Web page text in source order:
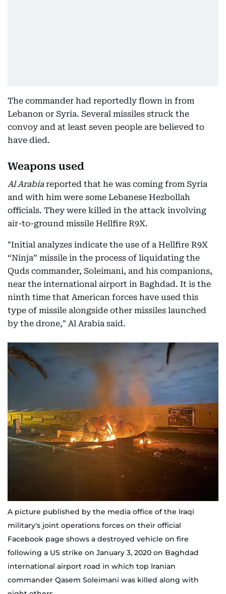
The commander had reportedly flown in from
Lebanon or Syria. Several missiles struck the
convoy and at least seven people are believed to
have died.
Weapons used
Al Arabiareported that he was coming from Syria
and with him were some Lebanese Hezbollah
officials. They were killed in the attack involving
air-to-ground missile Hellfire R9X.
"Initial analyzes indicate the use of a Hellfire R9X
“Ninja” missile in the process of liquidating the
Quds commander, Soleimani, and his companions,
near the international airport in Baghdad. It is the
ninth time that American forces have used this
type of missile alongside other missiles launched
by the drone," Al Arabia said.
A picture published by the media office of the Iraqi
military's joint operations forces on their official
Facebook page shows a destroyed vehicle on fire
following a US strike on January 3, 2020 on Baghdad
international airport road in which top Iranian
commander Qasem Soleimani was killed along with